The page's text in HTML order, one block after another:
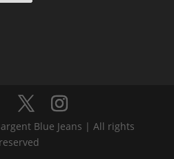
Blue Jeans | All rights
reserved